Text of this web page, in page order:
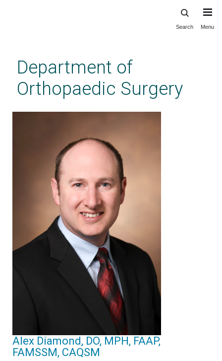
content
Search Menu
Department of
Orthopaedic Surgery
Alex Diamond, DO, MPH, FAAP,
FAMSSM, CAQSM